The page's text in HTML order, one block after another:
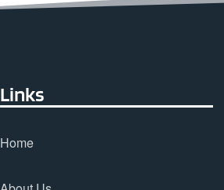
Links
Home